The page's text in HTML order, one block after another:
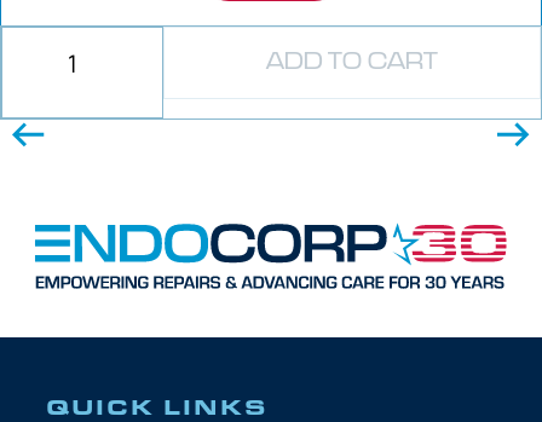
ADD TO CART
QUICK LINKS